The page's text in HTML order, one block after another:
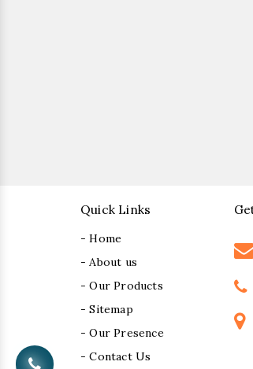
Quick Links
- Home
- About us
- Our Products
- Sitemap
- Our Presence
- Contact Us